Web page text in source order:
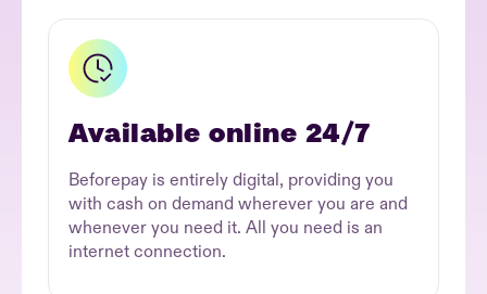
Available online 24/7
Beforepay is entirely digital, providing you
with cash on demand wherever you are and
whenever you need it. All you need is an
internet connection.